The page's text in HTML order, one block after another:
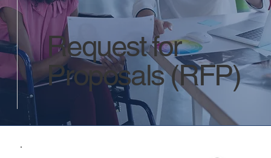
Request for
Proposals (RFP)